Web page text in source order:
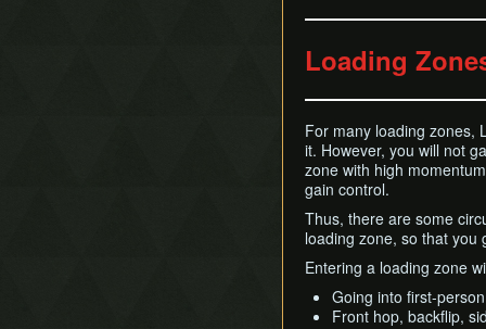
Loading
For many loading zones,
it. However, you will not
zone with high
gain control.
Thus, there are some
loading zone, so that you
Entering a loading zone
Going into first-
Front hop, backflip,